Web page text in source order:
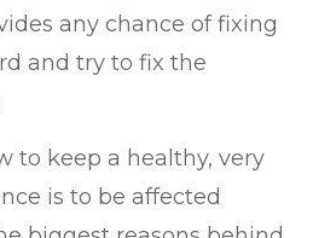
any chance of fixing
and try to fix the
to keep a healthy, very
is to be affected